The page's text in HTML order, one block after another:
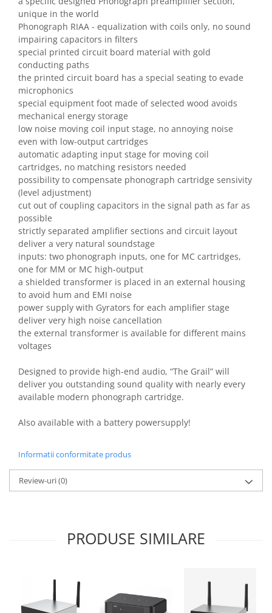
unique in the world
Phonograph RIAA - equalization with coils only, no sound
impairing capacitors in filters
special printed circuit board material with gold
conducting paths
the printed circuit board has a special seating to evade
microphonics
special equipment foot made of selected wood avoids
mechanical energy storage
low noise moving coil input stage, no annoying noise
even with low-output cartridges
automatic adapting input stage for moving coil
cartridges, no matching resistors needed
possibility to compensate phonograph cartridge sensivity
(level adjustment)
cut out of coupling capacitors in the signal path as far as
possible
strictly separated amplifier sections and circuit layout
deliver a very natural soundstage
inputs: two phonograph inputs, one for MC cartridges,
one for MM or MC high-output
a shielded transformer is placed in an external housing
to avoid hum and EMI noise
power supply with Gyrators for each amplifier stage
deliver very high noise cancellation
the external transformer is available for different mains
voltages
Designed to provide high-end audio, “The Grail” will
deliver you outstanding sound quality with nearly every
available modern phonograph cartridge.
Also available with a battery powersupply!
Informatii conformitate produs
Review-uri(0)
PRODUSE SIMILARE